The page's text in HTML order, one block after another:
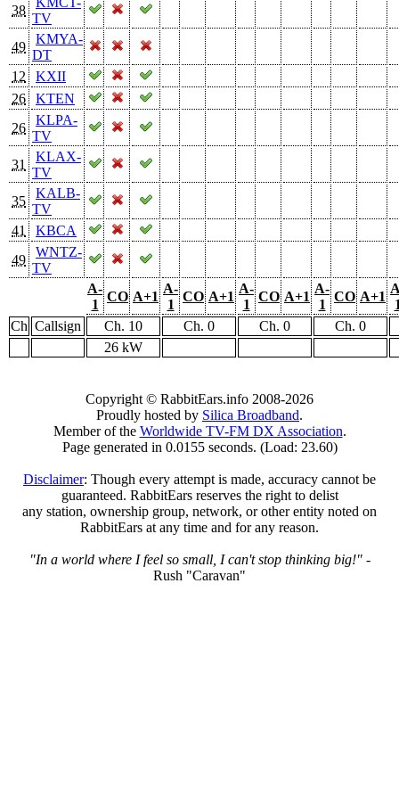
38
TV
49
KMYA-
DT
12
KXII
26
KTEN
26
KLPA-
TV
31
KLAX-
TV
35
KALB-
TV
41
KBCA
49
WNTZ-
TV
A-
1
CO A+1
A-
1
CO A+1
A-
1
CO A+1
A-
1
CO A+1
Ch Callsign Ch. 10 Ch. 0 Ch. 0
Ch. 0
26 kW
Copyright © RabbitEars.info 2008-2026
Proudly hosted by Silica Broadband.
Member of the Worldwide TV-FM DX Association.
Page generated in 0.0155 seconds. (Load: 23.60)
Disclaimer: Though every attempt is made, accuracy cannot be
guaranteed. RabbitEars reserves the right to delist
any station, ownership group, network, or other entity noted on
RabbitEars at any time and for any reason.
"In a world where I feel so small, I can't stop thinking big!"-
Rush "Caravan"